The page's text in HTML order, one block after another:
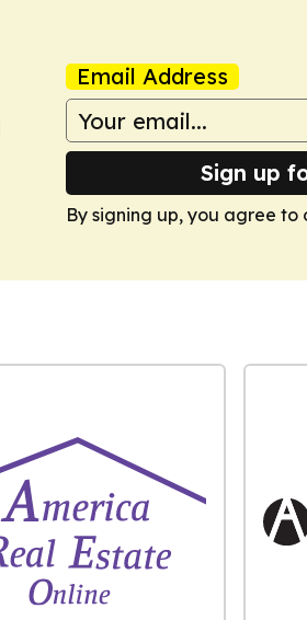
Email Address
Sign up
By signing up, you agree to